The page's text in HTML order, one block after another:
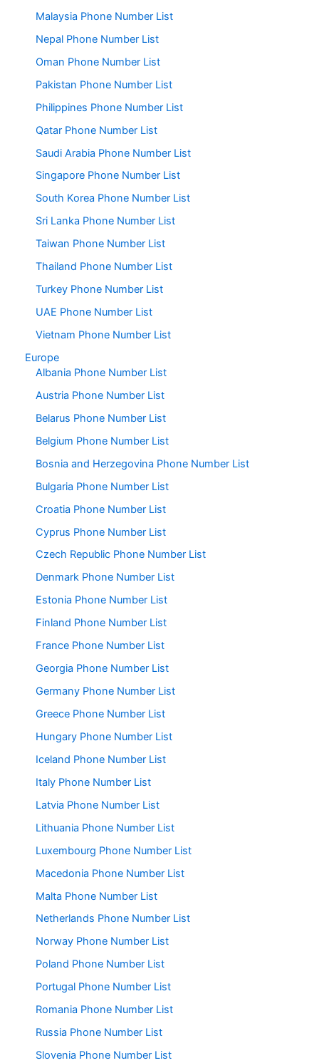
Malaysia Phone Number List
Nepal Phone Number List
Oman Phone Number List
Pakistan Phone Number List
Philippines Phone Number List
Qatar Phone Number List
Saudi Arabia Phone Number List
Singapore Phone Number List
South Korea Phone Number List
Sri Lanka Phone Number List
Taiwan Phone Number List
Thailand Phone Number List
Turkey Phone Number List
UAE Phone Number List
Vietnam Phone Number List
Europe
Albania Phone Number List
Austria Phone Number List
Belarus Phone Number List
Belgium Phone Number List
Bosnia and Herzegovina Phone Number List
Bulgaria Phone Number List
Croatia Phone Number List
Cyprus Phone Number List
Czech Republic Phone Number List
Denmark Phone Number List
Estonia Phone Number List
Finland Phone Number List
France Phone Number List
Georgia Phone Number List
Germany Phone Number List
Greece Phone Number List
Hungary Phone Number List
Iceland Phone Number List
Italy Phone Number List
Latvia Phone Number List
Lithuania Phone Number List
Luxembourg Phone Number List
Macedonia Phone Number List
Malta Phone Number List
Netherlands Phone Number List
Norway Phone Number List
Poland Phone Number List
Portugal Phone Number List
Romania Phone Number List
Russia Phone Number List
Slovenia Phone Number List